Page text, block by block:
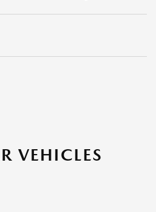
VEHICLES